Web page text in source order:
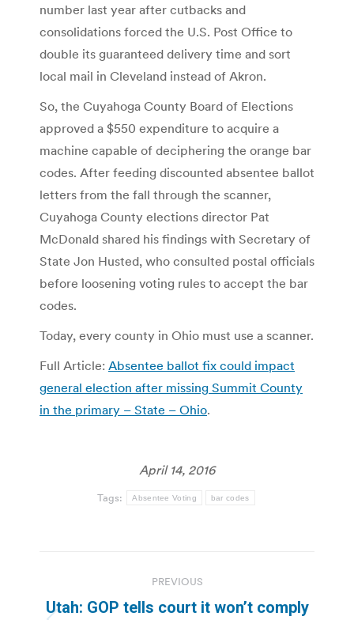
number last year after cutbacks and
consolidations forced the U.S. Post Office to
double its guaranteed delivery time and sort
local mail in Cleveland instead of Akron.
So, the Cuyahoga County Board of Elections
approved a $550 expenditure to acquire a
machine capable of deciphering the orange bar
codes. After feeding discounted absentee ballot
letters from the fall through the scanner,
Cuyahoga County elections director Pat
McDonald shared his findings with Secretary of
State Jon Husted, who consulted postal officials
before loosening voting rules to accept the bar
codes.
Today, every county in Ohio must use a scanner.
Full Article: Absentee ballot fix could impact
general election after missing Summit County
in the primary – State – Ohio.
April 14, 2016
Tags: Absentee Voting bar codes
navigation
PREVIOUS
Utah: GOP tells court it won’t comply